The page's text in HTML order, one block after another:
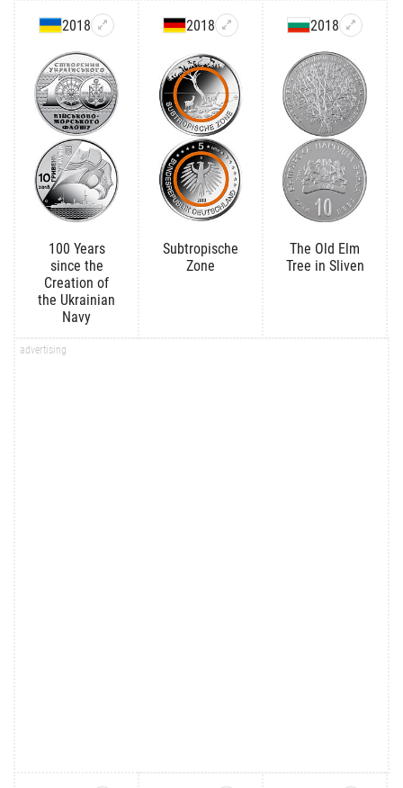
2018
100 Years
since the
Creation of
the Ukrainian
Navy
2018
Subtropische
Zone
2018
The Old Elm
Tree in Sliven